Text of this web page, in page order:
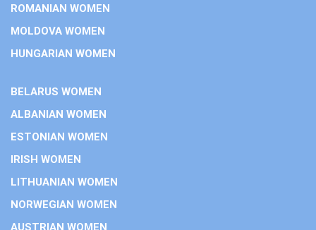
ROMANIAN WOMEN
MOLDOVA WOMEN
HUNGARIAN WOMEN
BELARUS WOMEN
ALBANIAN WOMEN
ESTONIAN WOMEN
IRISH WOMEN
LITHUANIAN WOMEN
NORWEGIAN WOMEN
AUSTRIAN WOMEN